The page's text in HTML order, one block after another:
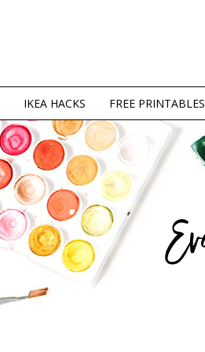
IKEA HACKS FREE PRINTABLES